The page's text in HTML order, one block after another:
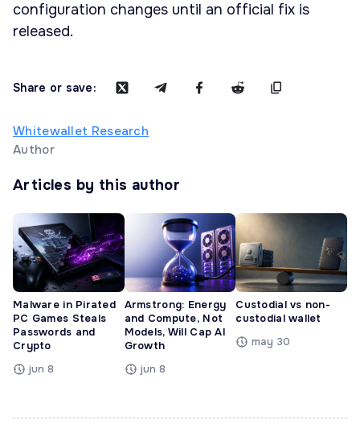
configuration changes until an official fix is
released.
Share or save:
Whitewallet Research
Author
Articles by this author
Malware in Pirated
PC Games Steals
Passwords and
Crypto
jun 8
Armstrong: Energy
and Compute, Not
Models, Will Cap AI
Growth
jun 8
Custodial vs non-
custodial wallet
may 30